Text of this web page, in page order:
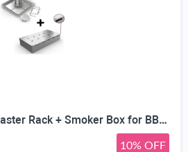
Beer Can Chicken Roaster Rack + Smoker Box for BBQ Grill Wood Chips - 25% Thicker Stainless Steel Won't WARP - Charcoal & Gas Barbecue Meat Smoking with Hinged Lid - Best Grilling Accessories
10% OFF